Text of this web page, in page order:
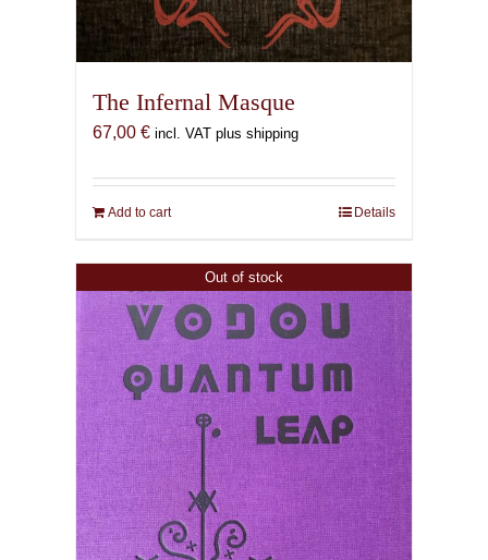
The Infernal Masque
67,00 € incl. VAT plus shipping
Add to cart Details
Out of stock